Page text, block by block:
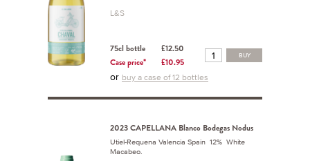
L&S
75cl bottle
£12.50
Case price*
£10.95
BUY
or buy a case of 12 bottles
2023 CAPELLANA Blanco Bodegas Nodus
Utiel-Requena Valencia Spain 12% White
Macabeo.